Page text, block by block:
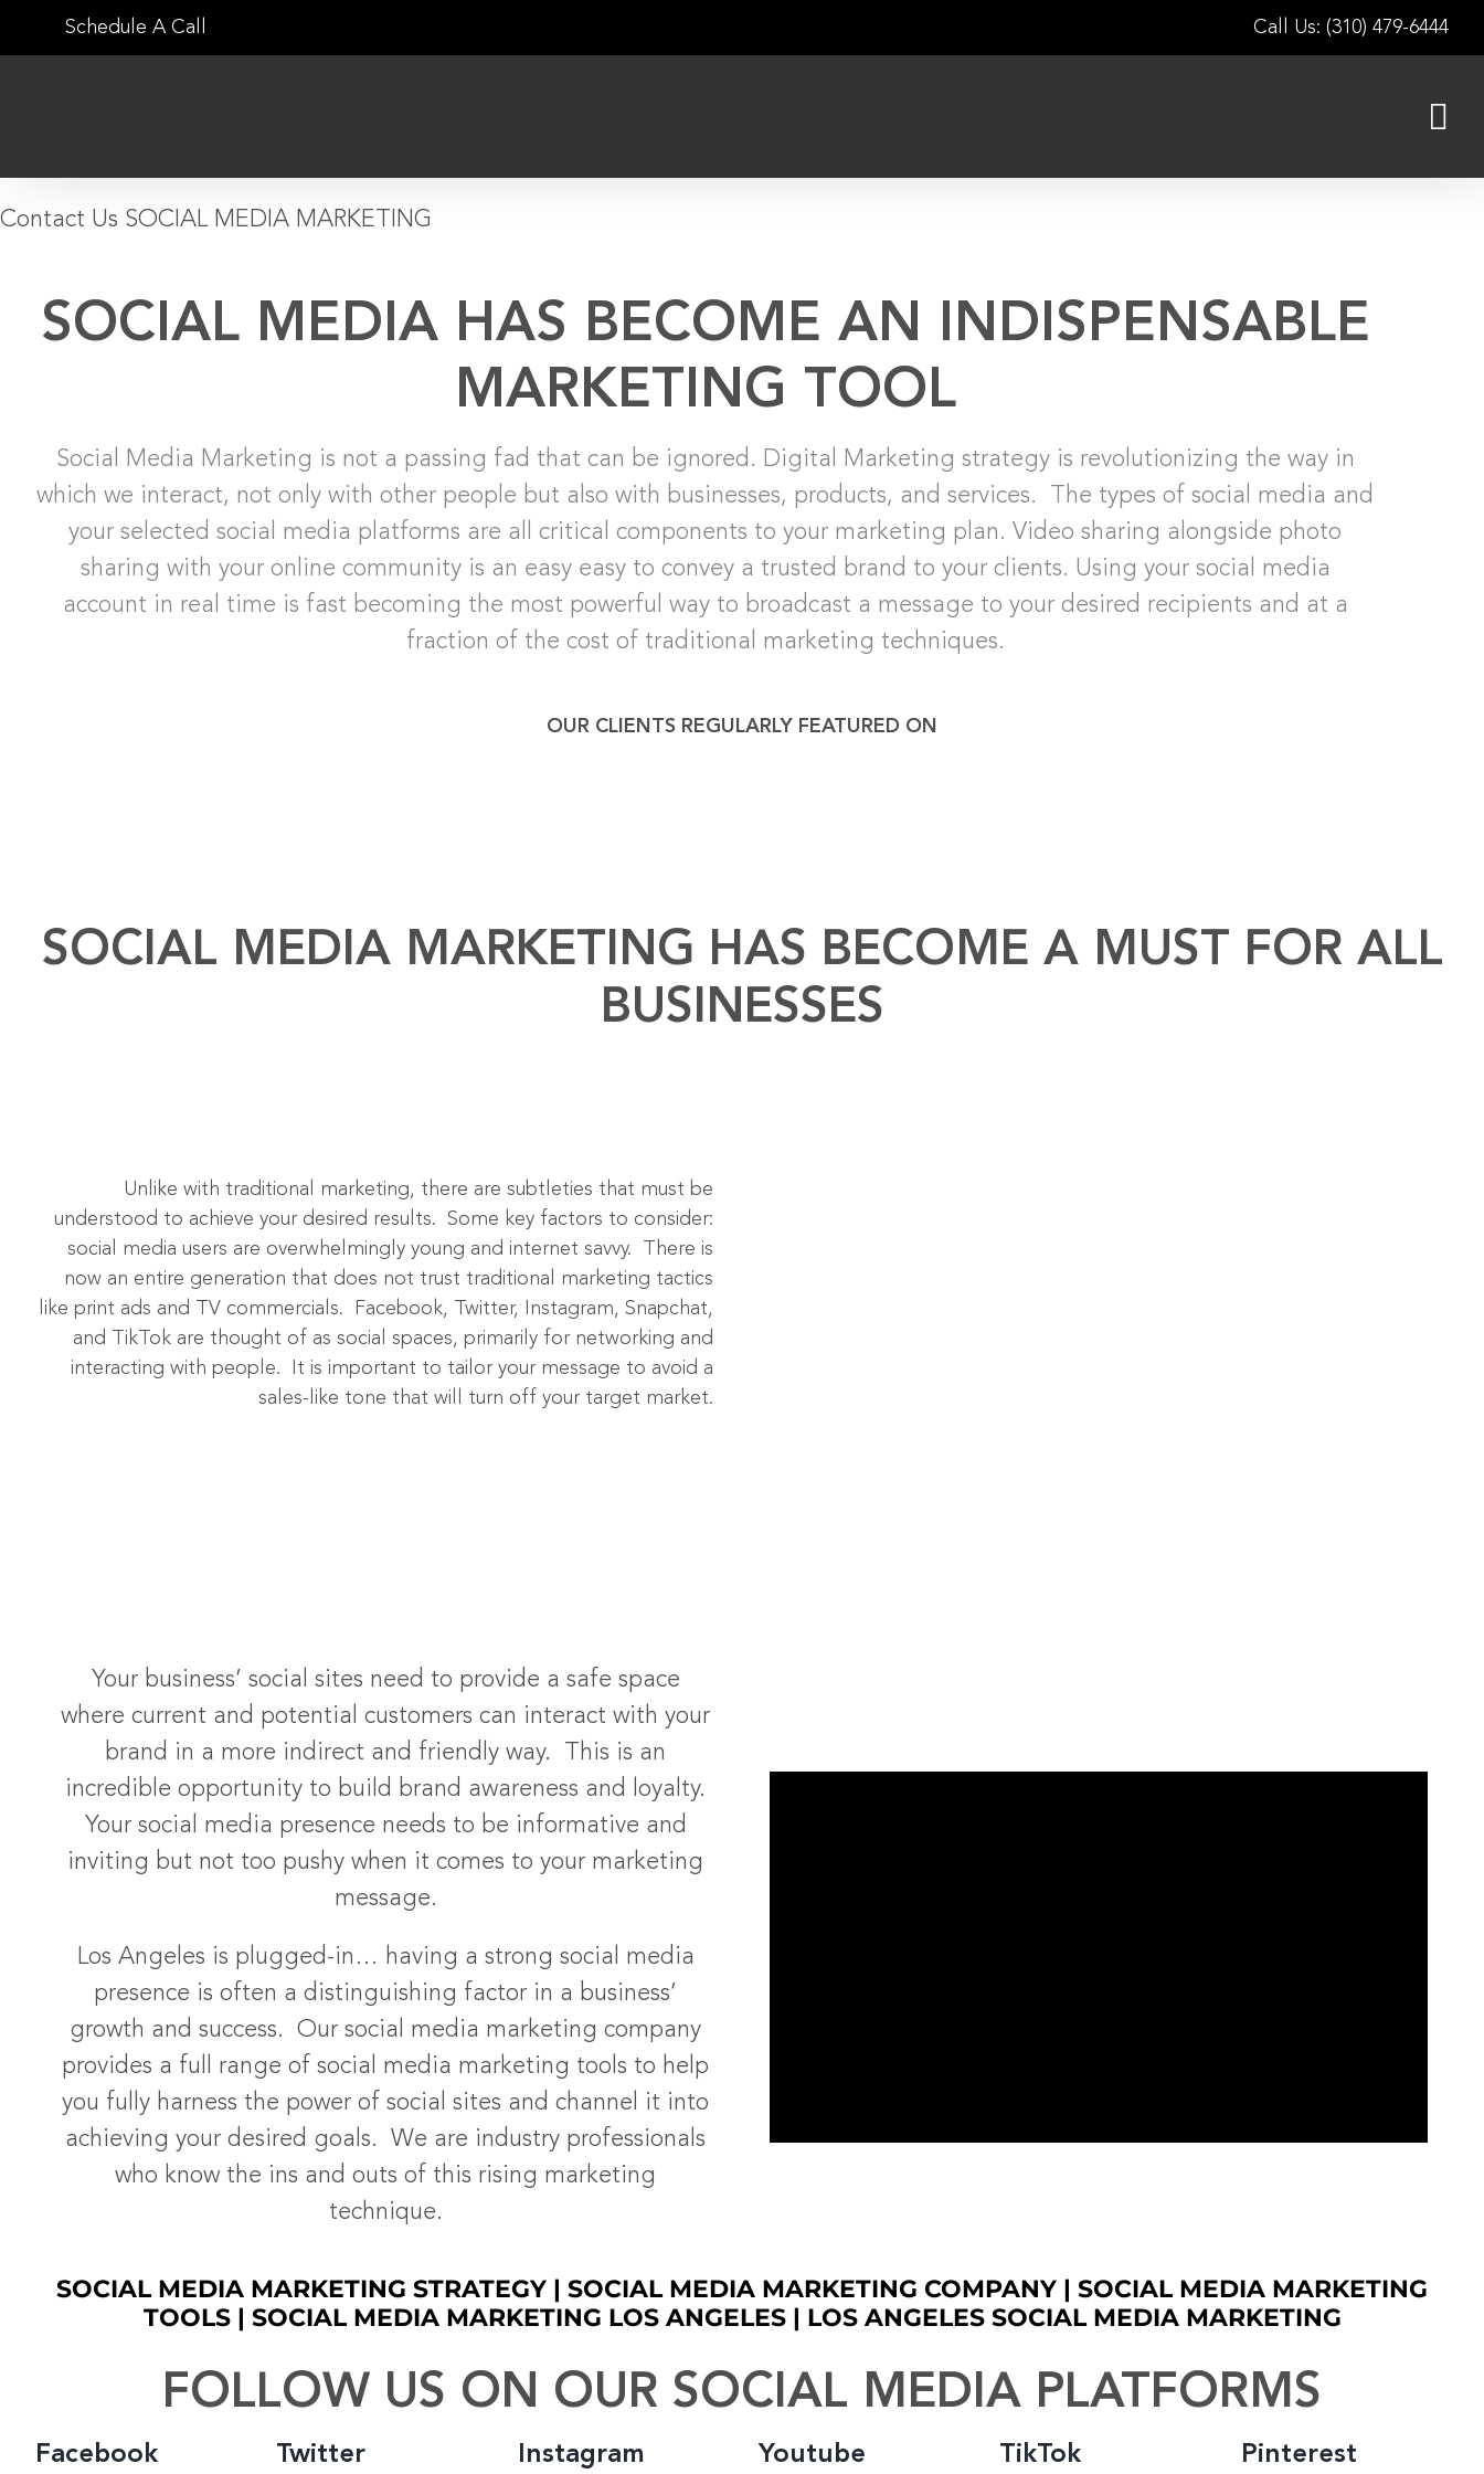
to
Schedule A Call Call Us: (310) 479-6444
Contact Us SOCIAL MEDIA MARKETING
SOCIAL MEDIA HAS BECOME AN INDISPENSABLE
MARKETING TOOL
Social Media Marketing is not a passing fad that can be ignored. Digital Marketing strategy is revolutionizing the way in
which we interact, not only with other people but also with businesses, products, and services. The types of social media and
your selected social media platforms are all critical components to your marketing plan. Video sharing alongside photo
sharing with your online community is an easy easy to convey a trusted brand to your clients. Using your social media
account in real time is fast becoming the most powerful way to broadcast a message to your desired recipients and at a
fraction of the cost of traditional marketing techniques.
OUR CLIENTS REGULARLY FEATURED ON
SOCIAL MEDIA MARKETING HAS BECOME A MUST FOR ALL
BUSINESSES
Unlike with traditional marketing, there are subtleties that must be
understood to achieve your desired results. Some key factors to consider:
social media users are overwhelmingly young and internet savvy. There is
now an entire generation that does not trust traditional marketing tactics
like print ads and TV commercials. Facebook, Twitter, Instagram, Snapchat,
and TikTok are thought of as social spaces, primarily for networking and
interacting with people. It is important to tailor your message to avoid a
sales-like tone that will turn off your target market.
Your business’ social sites need to provide a safe space
where current and potential customers can interact with your
brand in a more indirect and friendly way. This is an
incredible opportunity to build brand awareness and loyalty.
Your social media presence needs to be informative and
inviting but not too pushy when it comes to your marketing
message.
Los Angeles is plugged-in… having a strong social media
presence is often a distinguishing factor in a business’
growth and success. Our social media marketing company
provides a full range of social media marketing tools to help
you fully harness the power of social sites and channel it into
achieving your desired goals. We are industry professionals
who know the ins and outs of this rising marketing
technique.
SOCIAL MEDIA MARKETING STRATEGY | SOCIAL MEDIA MARKETING COMPANY | SOCIAL MEDIA MARKETING
TOOLS | SOCIAL MEDIA MARKETING LOS ANGELES | LOS ANGELES SOCIAL MEDIA MARKETING
FOLLOW US ON OUR SOCIAL MEDIA PLATFORMS
Facebook Twitter Instagram Youtube TikTok Pinterest